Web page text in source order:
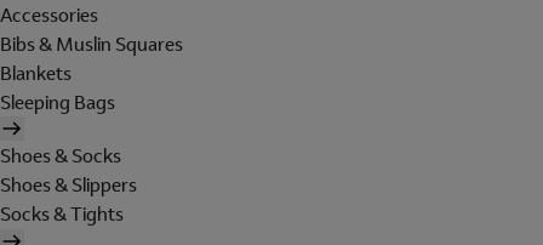
Accessories
Bibs & Muslin Squares
Blankets
Sleeping Bags
Shoes & Socks
Shoes & Slippers
Socks & Tights